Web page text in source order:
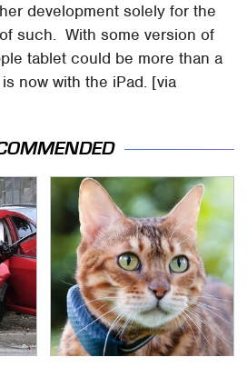
development solely for the
such. With some version of
tablet could be more than a
now with the iPad. [via